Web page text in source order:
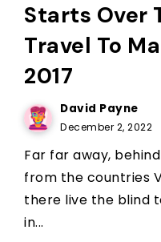
Starts Over
Travel To
2017
David Payne
December 2, 2022
Far far away,
from the countries
there live the blind
in...